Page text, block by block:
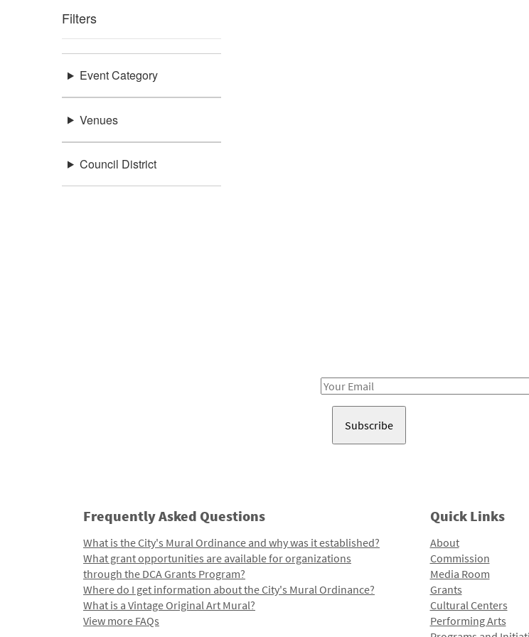
Filters
Event Category
Venues
Council District
Email
Frequently Asked Questions
What is the City's Mural Ordinance and why was it established?
What grant opportunities are available for organizations
through the DCA Grants Program?
Where do I get information about the City's Mural Ordinance?
What is a Vintage Original Art Mural?
View more FAQs
Quick Links
About
Commission
Media Room
Grants
Cultural Centers
Performing Arts